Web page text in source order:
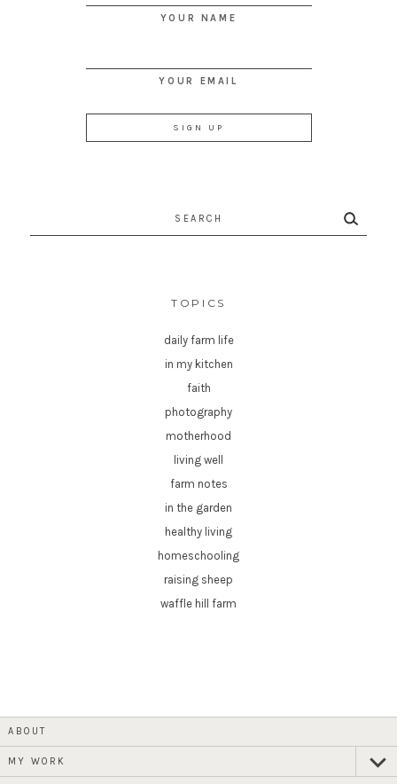
YOUR NAME
YOUR EMAIL
TOPICS
daily farm life
in my kitchen
faith
photography
motherhood
living well
farm notes
in the garden
healthy living
homeschooling
raising sheep
waffle hill farm
ABOUT
MY WORK